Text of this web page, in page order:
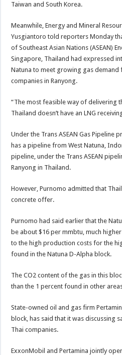
Taiwan and South Korea.
Meanwhile, Energy and Mineral
Yusgiantoro told reporters Monday
of Southeast Asian Nations (ASEAN)
Singapore, Thailand had expressed
Natuna to meet growing gas demand
companies in Ranyong.
“The most feasible way of delivering
Thailand doesn’t have an LNG
Under the Trans ASEAN Gas Pipeline
has a pipeline from West Natuna,
pipeline, under the Trans ASEAN
Ranyong in Thailand.
However, Purnomo admitted that
concrete offer.
Purnomo had said earlier that the
be about $16 per mmbtu, much
to the high production costs for the
found in the Natuna D-Alpha block.
The CO2 content of the gas in this
than the 1 percent found in other
State-owned oil and gas firm
block, has said that it was discussing
Thai companies.
ExxonMobil and Pertamina jointly